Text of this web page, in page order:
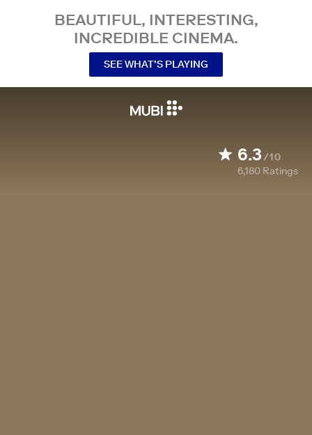
BEAUTIFUL, INTERESTING,
INCREDIBLE CINEMA.
SEE WHAT’S PLAYING
6.3/10
6,180 Ratings